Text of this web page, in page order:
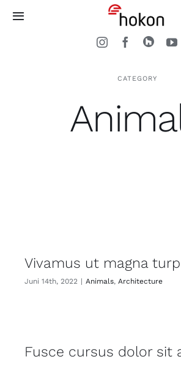
Toggle
Home
Treppen
Arbeitsweise
CATEGORY
Vivamus ut magna
Juni 14th, 2022 | Animals, Architecture
Fusce cursus dolor sit